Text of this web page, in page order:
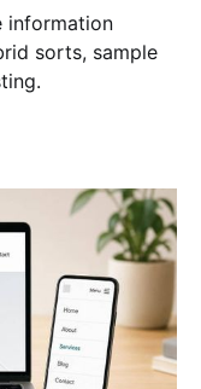
information
sorts, sample